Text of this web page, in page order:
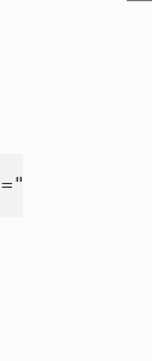
350"